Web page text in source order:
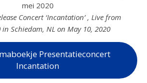
mei 2020
Concert ‘Incantation’ , Live from
in Schiedam, NL on May 10, 2020
Presentatieconcert
Incantation